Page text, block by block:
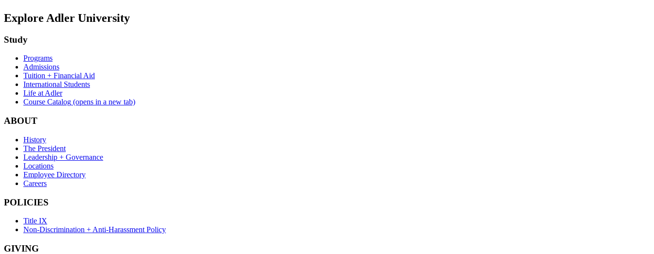
Explore Adler University
Study
Programs
Admissions
Tuition + Financial Aid
International Students
Life at Adler
Course Catalog (opens in a new tab)
ABOUT
History
The President
Leadership + Governance
Locations
Employee Directory
Careers
POLICIES
Title IX
Non-Discrimination + Anti-Harassment Policy
GIVING